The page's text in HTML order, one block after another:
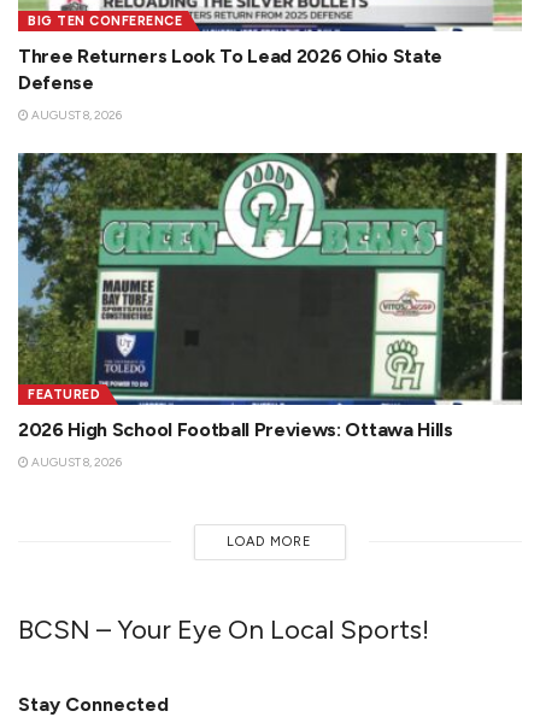
BIG TEN CONFERENCE
Three Returners Look To Lead 2026 Ohio State
Defense
AUGUST 8, 2026
FEATURED
2026 High School Football Previews: Ottawa Hills
AUGUST 8, 2026
LOAD MORE
BCSN – Your Eye On Local Sports!
Stay Connected